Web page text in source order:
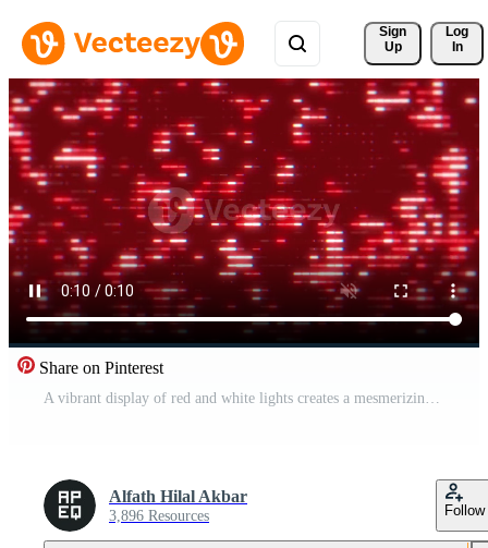
Sign
Up
Log
In
Share on Pinterest
A vibrant display of red and white lights creates a mesmerizing pattern on a dark background. Pro Video
Alfath Hilal Akbar
3,896 Resources Follow